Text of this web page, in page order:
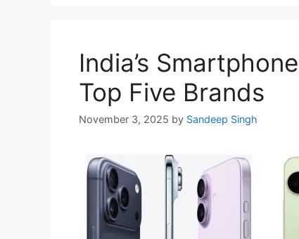
India’s
Top Five Brands
November 3, 2025 by Sandeep Singh